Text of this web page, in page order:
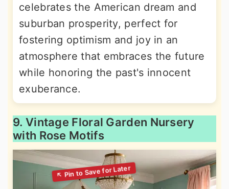
celebrates the American dream and
suburban prosperity, perfect for
fostering optimism and joy in an
atmosphere that embraces the future
while honoring the past's innocent
exuberance.
9. Vintage Floral Garden Nursery
with Rose Motifs